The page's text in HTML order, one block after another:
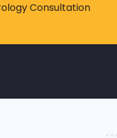
Consultation